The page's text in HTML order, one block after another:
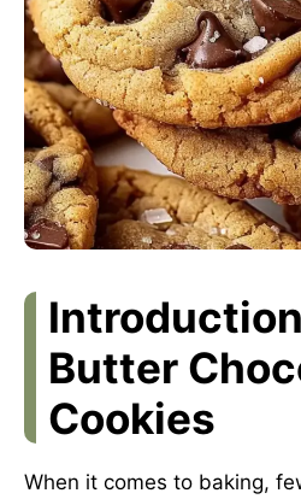
Butter
Cookies
When it comes to baking,